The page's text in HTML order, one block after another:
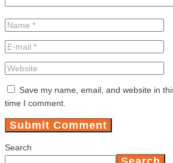
Save my name, email, and website in
time I comment.
Search